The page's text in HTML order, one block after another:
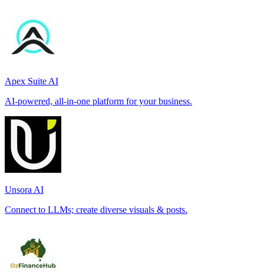
Apex Suite AI
AI-powered, all-in-one platform for your business.
Unsora AI
Connect to LLMs; create diverse visuals & posts.